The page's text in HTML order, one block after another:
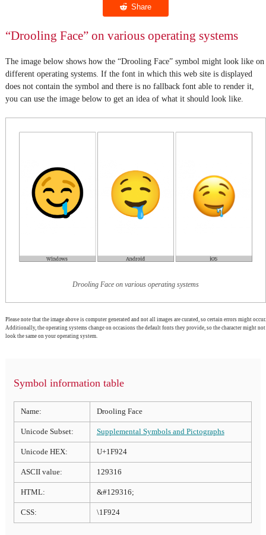
“Drooling Face” on various operating systems
The image below shows how the “Drooling Face” symbol might look like on
different operating systems. If the font in which this web site is displayed
does not contain the symbol and there is no fallback font able to render it,
you can use the image below to get an idea of what it should look like.
Drooling Face on various operating systems
Please note that the image above is computer generated and not all images are curated, so certain errors might occur.
Additionally, the operating systems change on occasions the default fonts they provide, so the character might not
look the same on your operating system.
Symbol information table
Name: Drooling Face
Unicode Subset: Supplemental Symbols and Pictographs
Unicode HEX: U+1F924
ASCII value: 129316
HTML: &#129316;
CSS: \1F924